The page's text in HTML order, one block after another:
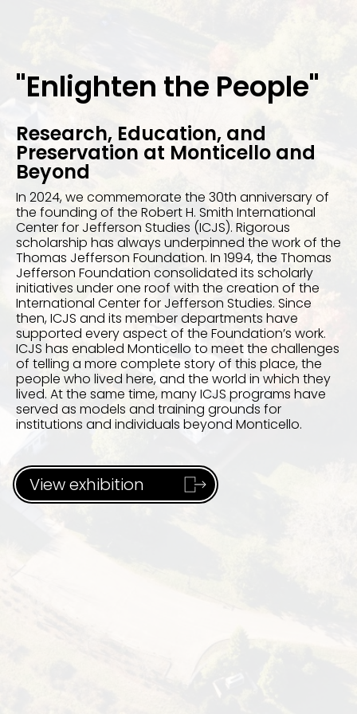
"Enlighten the People"
Research, Education, and
Preservation at Monticello and
Beyond
In 2024, we commemorate the 30th anniversary of
the founding of the Robert H. Smith International
Center for Jefferson Studies (ICJS). Rigorous
scholarship has always underpinned the work of the
Thomas Jefferson Foundation. In 1994, the Thomas
Jefferson Foundation consolidated its scholarly
initiatives under one roof with the creation of the
International Center for Jefferson Studies. Since
then, ICJS and its member departments have
supported every aspect of the Foundation’s work.
ICJS has enabled Monticello to meet the challenges
of telling a more complete story of this place, the
people who lived here, and the world in which they
lived. At the same time, many ICJS programs have
served as models and training grounds for
institutions and individuals beyond Monticello.
View exhibition